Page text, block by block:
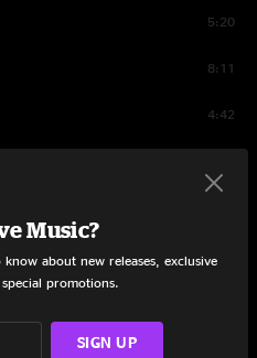
5:20
8:11
4:42
Music?
about new releases, exclusive
promotions.
SIGN UP